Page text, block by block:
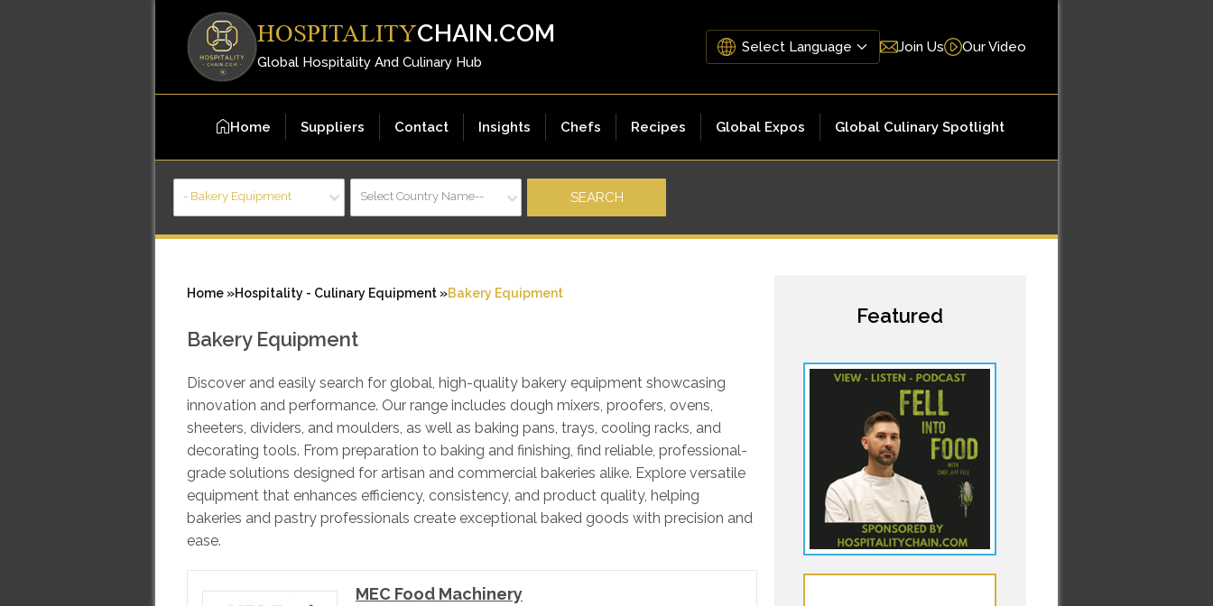
HOSPITALITYCHAIN.COM
Global Hospitality And Culinary Hub
Join Us Our Video
Home Suppliers Contact Insights Chefs Recipes Global Expos Global Culinary Spotlight
- Bakery Equipment Select Country Name--
Home »Hospitality - Culinary Equipment »Bakery Equipment
Bakery Equipment
Discover and easily search for global, high-quality bakery equipment showcasing
innovation and performance. Our range includes dough mixers, proofers, ovens,
sheeters, dividers, and moulders, as well as baking pans, trays, cooling racks, and
decorating tools. From preparation to baking and finishing, find reliable, professional-
grade solutions designed for artisan and commercial bakeries alike. Explore versatile
equipment that enhances efficiency, consistency, and product quality, helping
bakeries and pastry professionals create exceptional baked goods with precision and
ease.
MEC Food Machinery
Featured